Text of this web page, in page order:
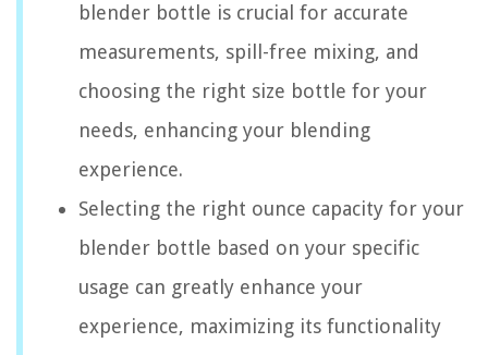
blender bottle is crucial for accurate
measurements, spill-free mixing, and
choosing the right size bottle for your
needs, enhancing your blending
experience.
Selecting the right ounce capacity for your
blender bottle based on your specific
usage can greatly enhance your
experience, maximizing its functionality